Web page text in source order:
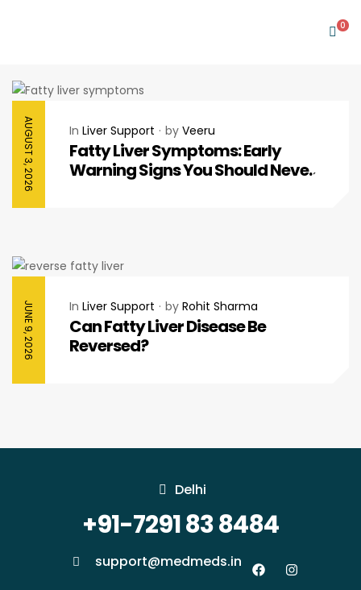
0
AUGUST 3, 2026 In Liver Support by Veeru
Fatty Liver Symptoms: Early
Warning Signs You Should Never
JUNE 9, 2026 In Liver Support by Rohit Sharma
Can Fatty Liver Disease Be
Reversed?
Delhi
+91-7291 83 8484
support@medmeds.in